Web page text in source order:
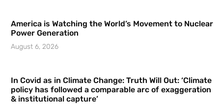
America is Watching the World’s Movement to Nuclear
Power Generation
August 6, 2026
In Covid as in Climate Change: Truth Will Out: ‘Climate
policy has followed a comparable arc of exaggeration
& institutional capture’